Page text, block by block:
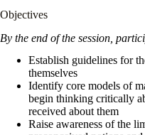
Objectives
By the end of the session,
Establish guidelines for
themselves
Identify core models of
begin thinking critically
received about them
Raise awareness of the